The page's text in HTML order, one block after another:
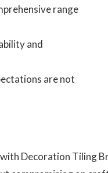
range
and
are not
Decoration Tiling